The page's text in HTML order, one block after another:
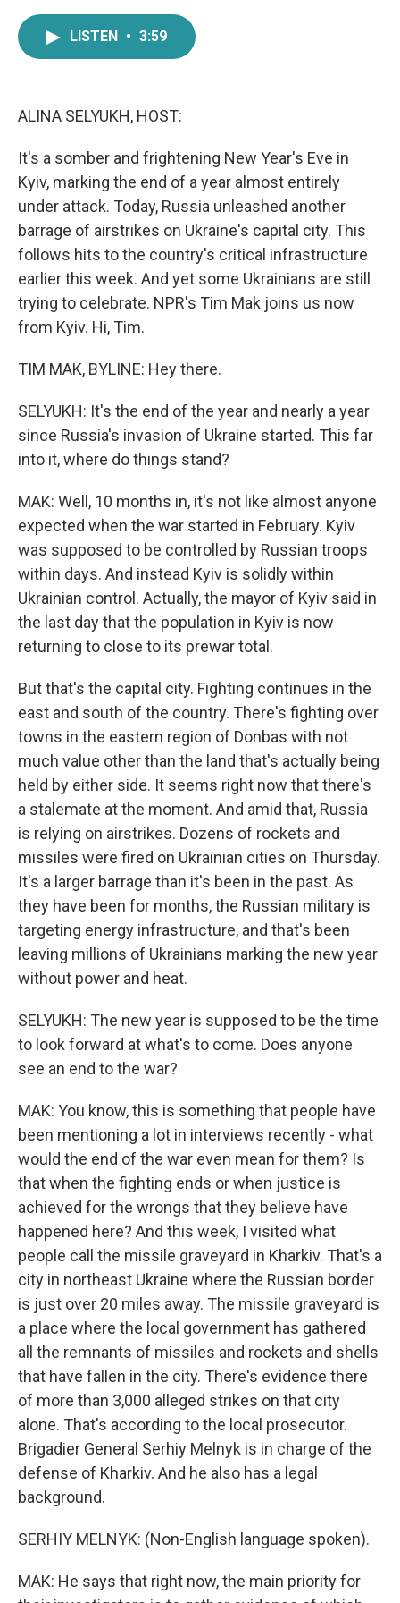
LISTEN • 3:59
ALINA SELYUKH, HOST:
It's a somber and frightening New Year's Eve in
Kyiv, marking the end of a year almost entirely
under attack. Today, Russia unleashed another
barrage of airstrikes on Ukraine's capital city. This
follows hits to the country's critical infrastructure
earlier this week. And yet some Ukrainians are still
trying to celebrate. NPR's Tim Mak joins us now
from Kyiv. Hi, Tim.
TIM MAK, BYLINE: Hey there.
SELYUKH: It's the end of the year and nearly a year
since Russia's invasion of Ukraine started. This far
into it, where do things stand?
MAK: Well, 10 months in, it's not like almost anyone
expected when the war started in February. Kyiv
was supposed to be controlled by Russian troops
within days. And instead Kyiv is solidly within
Ukrainian control. Actually, the mayor of Kyiv said in
the last day that the population in Kyiv is now
returning to close to its prewar total.
But that's the capital city. Fighting continues in the
east and south of the country. There's fighting over
towns in the eastern region of Donbas with not
much value other than the land that's actually being
held by either side. It seems right now that there's
a stalemate at the moment. And amid that, Russia
is relying on airstrikes. Dozens of rockets and
missiles were fired on Ukrainian cities on Thursday.
It's a larger barrage than it's been in the past. As
they have been for months, the Russian military is
targeting energy infrastructure, and that's been
leaving millions of Ukrainians marking the new year
without power and heat.
SELYUKH: The new year is supposed to be the time
to look forward at what's to come. Does anyone
see an end to the war?
MAK: You know, this is something that people have
been mentioning a lot in interviews recently - what
would the end of the war even mean for them? Is
that when the fighting ends or when justice is
achieved for the wrongs that they believe have
happened here? And this week, I visited what
people call the missile graveyard in Kharkiv. That's a
city in northeast Ukraine where the Russian border
is just over 20 miles away. The missile graveyard is
a place where the local government has gathered
all the remnants of missiles and rockets and shells
that have fallen in the city. There's evidence there
of more than 3,000 alleged strikes on that city
alone. That's according to the local prosecutor.
Brigadier General Serhiy Melnyk is in charge of the
defense of Kharkiv. And he also has a legal
background.
SERHIY MELNYK: (Non-English language spoken).
MAK: He says that right now, the main priority for